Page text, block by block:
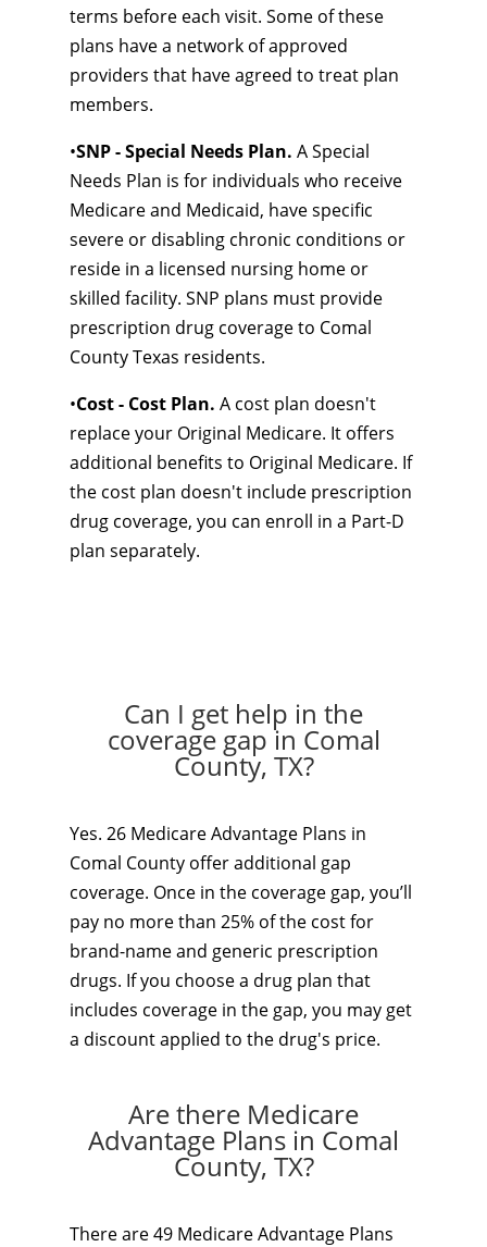
terms before each visit. Some of these
plans have a network of approved
providers that have agreed to treat plan
members.
•SNP - Special Needs Plan. A Special
Needs Plan is for individuals who receive
Medicare and Medicaid, have specific
severe or disabling chronic conditions or
reside in a licensed nursing home or
skilled facility. SNP plans must provide
prescription drug coverage to Comal
County Texas residents.
•Cost - Cost Plan. A cost plan doesn't
replace your Original Medicare. It offers
additional benefits to Original Medicare. If
the cost plan doesn't include prescription
drug coverage, you can enroll in a Part-D
plan separately.
Can I get help in the
coverage gap in Comal
County, TX?
Yes. 26 Medicare Advantage Plans in
Comal County offer additional gap
coverage. Once in the coverage gap, you’ll
pay no more than 25% of the cost for
brand-name and generic prescription
drugs. If you choose a drug plan that
includes coverage in the gap, you may get
a discount applied to the drug's price.
Are there Medicare
Advantage Plans in Comal
County, TX?
There are 49 Medicare Advantage Plans